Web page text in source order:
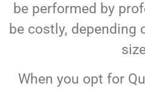
be performed by
be costly, depending
When you opt for